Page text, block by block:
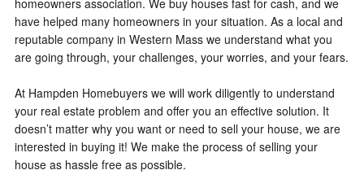
have helped many homeowners in your situation. As a local and
reputable company in Western Mass we understand what you
are going through, your challenges, your worries, and your fears.
At Hampden Homebuyers we will work diligently to understand
your real estate problem and offer you an effective solution. It
doesn’t matter why you want or need to sell your house, we are
interested in buying it! We make the process of selling your
house as hassle free as possible.